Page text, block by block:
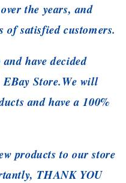
the years, and
of satisfied customers.
have decided
Store.We will
and have a 100%
products to our store
THANK YOU